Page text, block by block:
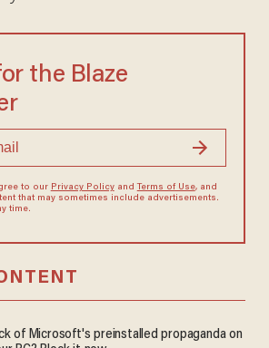
the Blaze
to our Privacy Policyand Terms of Use, and
that may sometimes include advertisements.
time.
of Microsoft's preinstalled propaganda on